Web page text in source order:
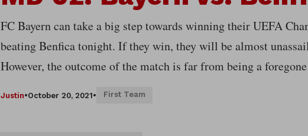
FC Bayern can take a big step towards winning their UEFA
beating Benfica tonight. If they win, they will be almost
However, the outcome of the match is far from being a
Justin•October 20, 2021• First Team